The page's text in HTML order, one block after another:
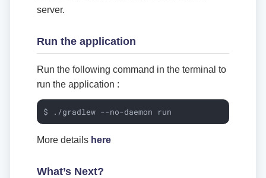
server.
Run the application
Run the following command in the terminal to
run the application :
$ ./gradlew --no-daemon run
More details here
What’s Next?